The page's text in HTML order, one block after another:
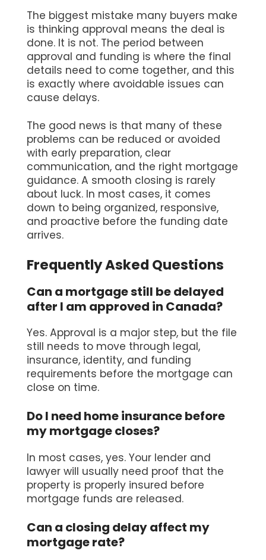
The biggest mistake many buyers make
is thinking approval means the deal is
done. It is not. The period between
approval and funding is where the final
details need to come together, and this
is exactly where avoidable issues can
cause delays.
The good news is that many of these
problems can be reduced or avoided
with early preparation, clear
communication, and the right mortgage
guidance. A smooth closing is rarely
about luck. In most cases, it comes
down to being organized, responsive,
and proactive before the funding date
arrives.
Frequently Asked Questions
Can a mortgage still be delayed
after I am approved in Canada?
Yes. Approval is a major step, but the file
still needs to move through legal,
insurance, identity, and funding
requirements before the mortgage can
close on time.
Do I need home insurance before
my mortgage closes?
In most cases, yes. Your lender and
lawyer will usually need proof that the
property is properly insured before
mortgage funds are released.
Can a closing delay affect my
mortgage rate?